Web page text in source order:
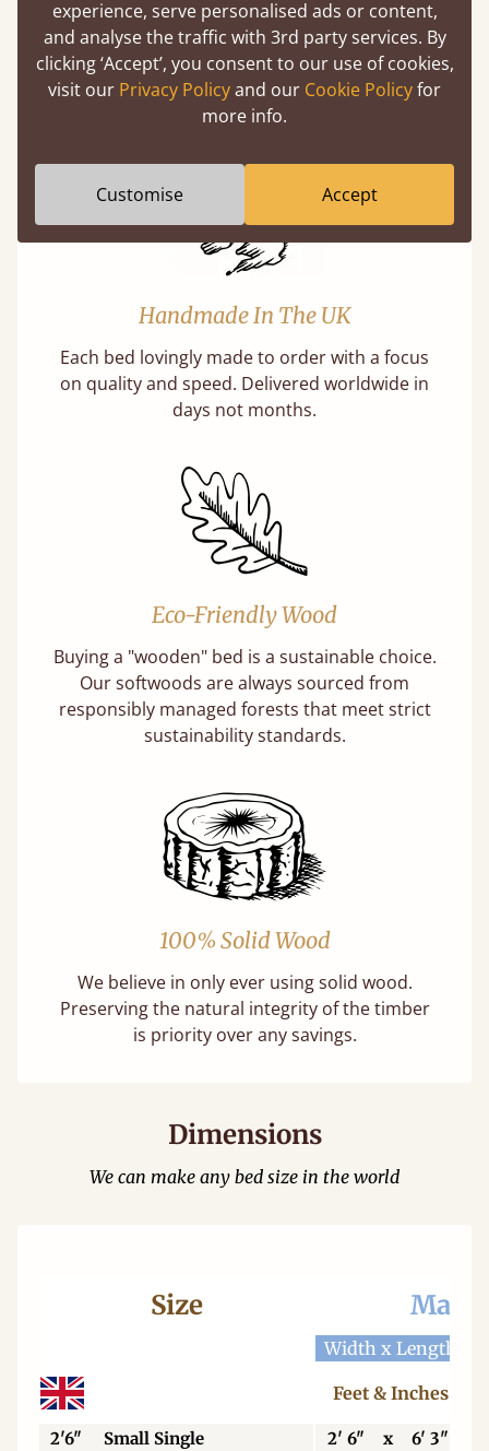
Solid Slats, Not Sprung
You may have been led to believe that sprung
slats are better? Let us tell you why this is
misleading and incorrect.
Handmade In The UK
Each bed lovingly made to order with a focus
on quality and speed. Delivered worldwide in
days not months.
Eco-Friendly Wood
Buying a "wooden" bed is a sustainable choice.
Our softwoods are always sourced from
responsibly managed forests that meet strict
sustainability standards.
100% Solid Wood
We believe in only ever using solid wood.
Preserving the natural integrity of the timber
is priority over any savings.
Dimensions
We can make any bed size in the world
Size
Width x Length
Feet & Inches
2'6" Small Single 2' 6" x
6' 3"
experience, serve personalised ads or content,
and analyse the traffic with 3rd party services. By
clicking ‘Accept’, you consent to our use of cookies,
visit our Privacy Policyand our Cookie Policyfor
more info.
Customise Accept